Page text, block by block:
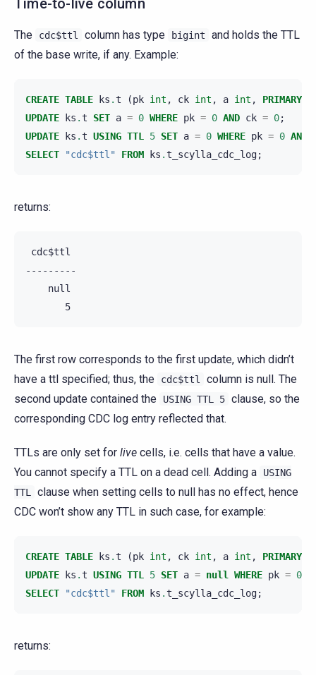
The cdc$ttl column has type bigint
and holds the TTL
of the base write, if any. Example:
CREATE TABLE ks .t (pk int , ck int , a int , PRIMARY
UPDATE
ks .t SET a = 0 WHERE pk = 0 AND ck = 0;
UPDATE
ks .t USING TTL 5 SET a = 0 WHERE pk = 0 AND
SELECT
"cdc$ttl" FROM ks .t_scylla_cdc_log;
returns:
cdc$ttl
---------
    null
The first row corresponds to the first update, which didn’t
have a ttl specified; thus, the
cdc$ttl
column is null. The
second update contained the
USING TTL 5 clause, so the
corresponding CDC log entry reflected that.
TTLs are only set for live cells, i.e. cells that have a value.
You cannot specify a TTL on a dead cell. Adding a
USING
TTL
clause when setting cells to null has no effect, hence
CDC won’t show any TTL in such case, for example:
CREATE TABLE ks .t (pk int , ck int , a int , PRIMARY
UPDATE
ks .t USING TTL 5 SET a = null WHERE pk = 0
SELECT
"cdc$ttl" FROM ks .t_scylla_cdc_log;
returns: